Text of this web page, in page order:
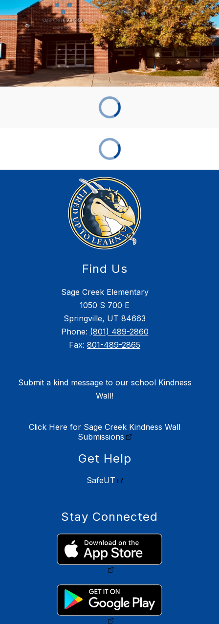
Find Us
Sage Creek Elementary
1050 S 700 E
Springville, UT 84663
Phone: (801) 489-2860
Fax: 801-489-2865
Submit a kind message to our school Kindness
Wall!
Click Here for Sage Creek Kindness Wall
Submissions
Get Help
SafeUT
Stay Connected